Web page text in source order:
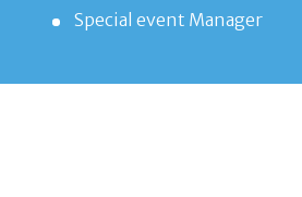
Special event Manager